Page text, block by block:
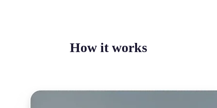
How it works